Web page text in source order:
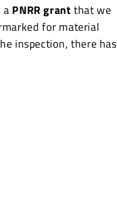
PNRR grantthat we
for material
inspection, there has